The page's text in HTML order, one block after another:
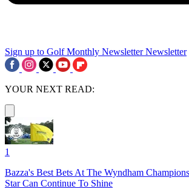
Sign up to Golf Monthly Newsletter Newsletter
YOUR NEXT READ:
1
Bazza's Best Bets At The Wyndham
Star Can Continue To Shine